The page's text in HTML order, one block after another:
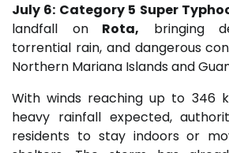
July 6: Category 5 Super
landfall on
Rota, bringing
torrential rain, and dangerous
Northern Mariana Islandsand
With winds reaching up to 346
heavy rainfall expected,
residents to stay indoors or